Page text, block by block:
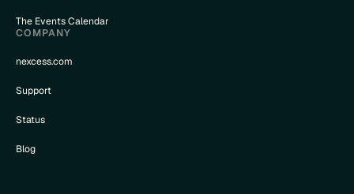
The Events Calendar
COMPANY
nexcess.com
Support
Status
Blog